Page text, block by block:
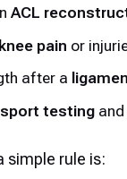
ACL
pain or
after a
testing
simple rule is: